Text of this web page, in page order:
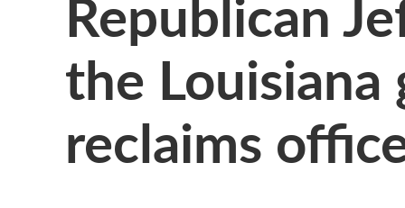
the Louisiana
reclaims